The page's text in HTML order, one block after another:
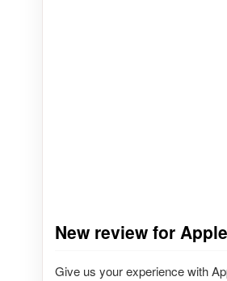
New review for
Give us your experience with